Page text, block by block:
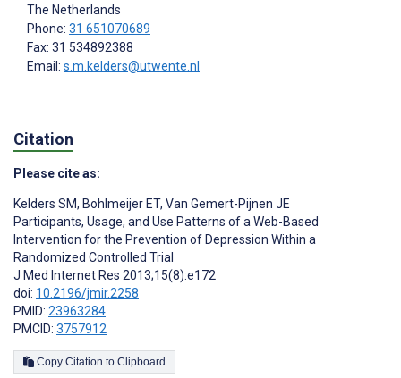
The Netherlands
Phone: 31 651070689
Fax: 31 534892388
Email: s.m.kelders@utwente.nl
Citation
Please cite as:
Kelders SM, Bohlmeijer ET, Van Gemert-Pijnen JE
Participants, Usage, and Use Patterns of a Web-Based
Intervention for the Prevention of Depression Within a
Randomized Controlled Trial
J Med Internet Res 2013;15(8):e172
doi: 10.2196/jmir.2258
PMID: 23963284
PMCID: 3757912
Copy Citation to Clipboard